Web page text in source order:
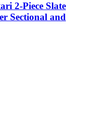
2-Piece Slate
Sectional and